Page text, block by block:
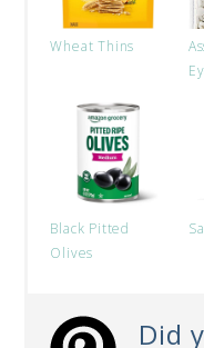
Wheat Thins
Black Pitted
Olives
Did